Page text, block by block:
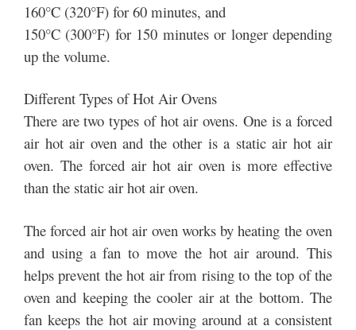
160°C (320°F) for 60 minutes, and
150°C (300°F) for 150 minutes or longer depending
up the volume.
Different Types of Hot Air Ovens
There are two types of hot air ovens. One is a forced
air hot air oven and the other is a static air hot air
oven. The forced air hot air oven is more effective
than the static air hot air oven.
The forced air hot air oven works by heating the oven
and using a fan to move the hot air around. This
helps prevent the hot air from rising to the top of the
oven and keeping the cooler air at the bottom. The
fan keeps the hot air moving around at a consistent